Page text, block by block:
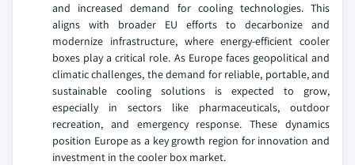
and increased demand for cooling technologies. This
aligns with broader EU efforts to decarbonize and
modernize infrastructure, where energy-efficient cooler
boxes play a critical role. As Europe faces geopolitical and
climatic challenges, the demand for reliable, portable, and
sustainable cooling solutions is expected to grow,
especially in sectors like pharmaceuticals, outdoor
recreation, and emergency response. These dynamics
position Europe as a key growth region for innovation and
investment in the cooler box market.